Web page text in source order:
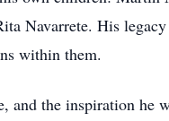
Navarrete. His
within them.
and the inspiration he